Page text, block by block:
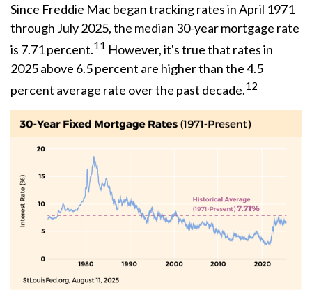
Since Freddie Mac began tracking rates in April 1971
through July 2025, the median 30-year mortgage rate
is 7.71 percent.11 However, it's true that rates in
2025 above 6.5 percent are higher than the 4.5
percent average rate over the past decade.12